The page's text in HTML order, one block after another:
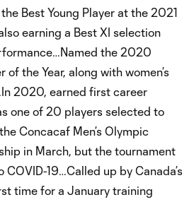
Best Young Player at the 2021
earning a Best XI selection
the 2020
of the Year, along with women’s
2020, earned first career
one of 20 players selected to
Concacaf Men’s Olympic
in March, but the tournament
19…Called up by Canada’s
time for a January training